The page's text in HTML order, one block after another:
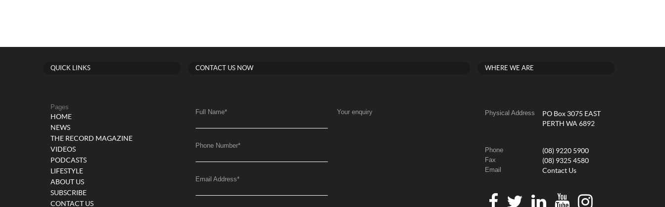
QUICK LINKS
Pages
HOME
NEWS
THE RECORD MAGAZINE
VIDEOS
PODCASTS
LIFESTYLE
ABOUT US
SUBSCRIBE
CONTACT US
CONTACT US NOW
Full Name*
Phone Number*
Email Address*
Your enquiry
WHERE WE ARE
Physical Address
PO Box 3075 EAST
PERTH WA 6892
Phone (08) 9220 5900
Fax (08) 9325 4580
Email Contact Us